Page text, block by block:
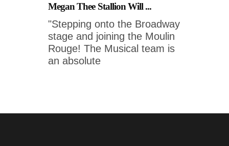
Megan Thee Stallion Will ...
"Stepping onto the Broadway
stage and joining the Moulin
Rouge! The Musical team is
an absolute